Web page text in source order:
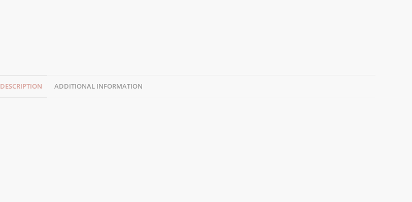
DESCRIPTION ADDITIONAL INFORMATION